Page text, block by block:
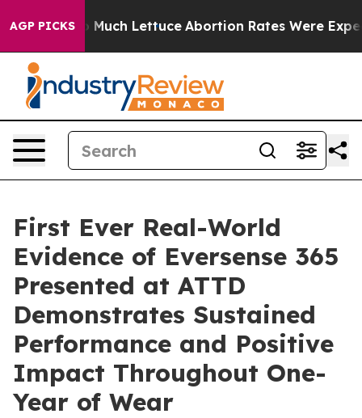
AGP PICKS
So Much Lettuce Abortion Rates Were Expected
First Ever Real-World
Evidence of Eversense 365
Presented at ATTD
Demonstrates Sustained
Performance and Positive
Impact Throughout One-
Year of Wear